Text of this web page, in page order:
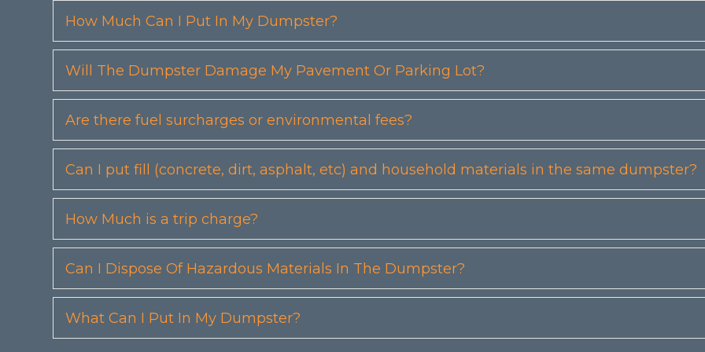
How Much Can I Put In My Dumpster?
Will The Dumpster Damage My Pavement Or Parking Lot?
Are there fuel surcharges or environmental fees?
Can I put fill (concrete, dirt, asphalt, etc) and household materials in the same dumpster?
How Much is a trip charge?
Can I Dispose Of Hazardous Materials In The Dumpster?
What Can I Put In My Dumpster?